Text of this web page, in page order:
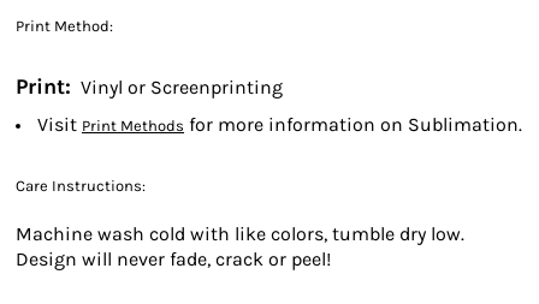
Print Method:
Print: Vinyl or Screenprinting
Visit Print Methods for more information on Sublimation.
Care Instructions:
Machine wash cold with like colors, tumble dry low.
Design will never fade, crack or peel!